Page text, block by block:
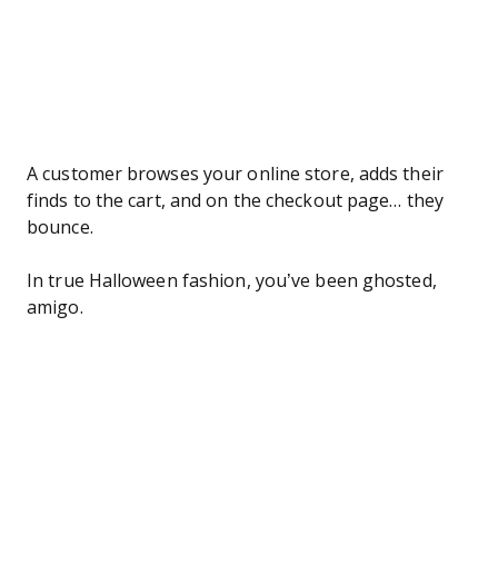
A customer browses your online store, adds their
finds to the cart, and on the checkout page… they
bounce.
In true Halloween fashion, you’ve been ghosted,
amigo.